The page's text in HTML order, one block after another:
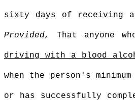
sixty days of receiving
Provided, That anyone
driving with a blood
when the person's
or has successfully